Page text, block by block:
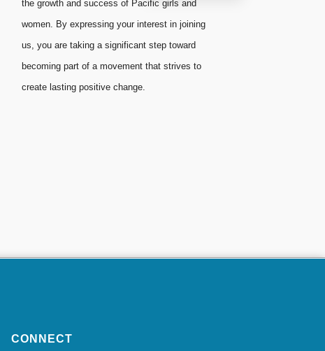
the growth and success of Pacific girls and
women. By expressing your interest in joining
us, you are taking a significant step toward
becoming part of a movement that strives to
create lasting positive change.
CONNECT